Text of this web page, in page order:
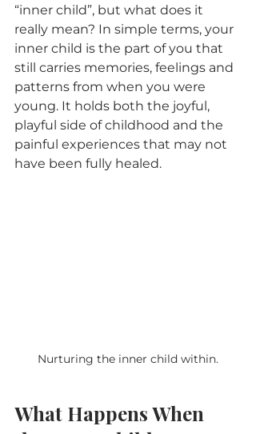
“inner child”, but what does it
really mean? In simple terms, your
inner child is the part of you that
still carries memories, feelings and
patterns from when you were
young. It holds both the joyful,
playful side of childhood and the
painful experiences that may not
have been fully healed.
Nurturing the inner child within.
What Happens When